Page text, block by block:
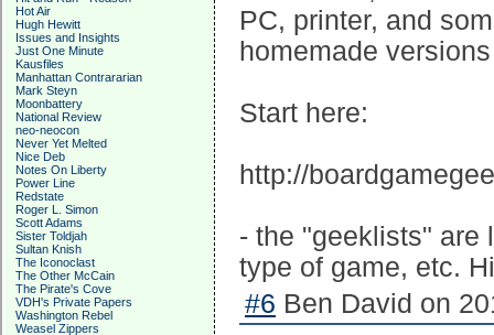
Hot Air
Hugh Hewitt
Issues and Insights
Just One Minute
Kausfiles
Manhattan Contrararian
Mark Steyn
Moonbattery
National Review
neo-neocon
Never Yet Melted
Nice Deb
Notes On Liberty
Power Line
Redstate
Roger L. Simon
Scott Adams
Sister Toldjah
Sultan Knish
The Iconoclast
The Other McCain
The Pirate's Cove
VDH's Private Papers
Washington Rebel
Weasel Zippers
PC, printer, and
homemade
Start here:
http://
- the "geeklists" are
type of game, etc.
#6 Ben David on